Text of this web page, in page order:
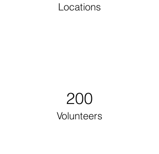
Locations
200
Volunteers